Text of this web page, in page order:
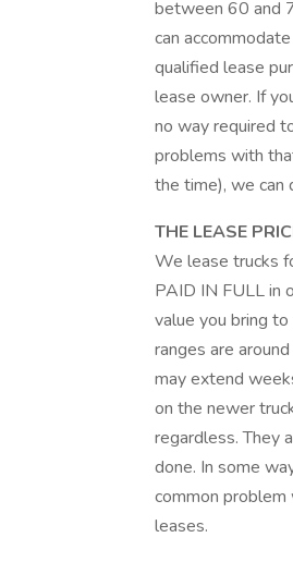
between 60 and
can
qualified lease
lease owner. If
no way required
problems with
the time), we can
THE LEASE
We lease trucks
PAID IN FULL in
value you bring
ranges are
may extend
on the newer
regardless. They
done. In some
common
leases.